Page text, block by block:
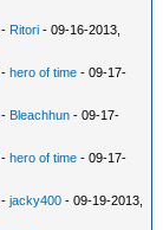
- Ritori - 09-16-2013,
-hero of time - 09-17-
- Bleachhun - 09-17-
-hero of time - 09-17-
-jacky400 - 09-19-2013,